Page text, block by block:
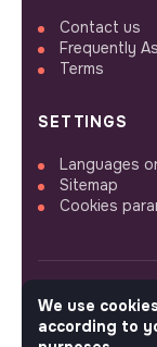
Contact us
Frequently
Terms
SETTINGS
Languages
Sitemap
Cookies
FOLLOW
We use
according to